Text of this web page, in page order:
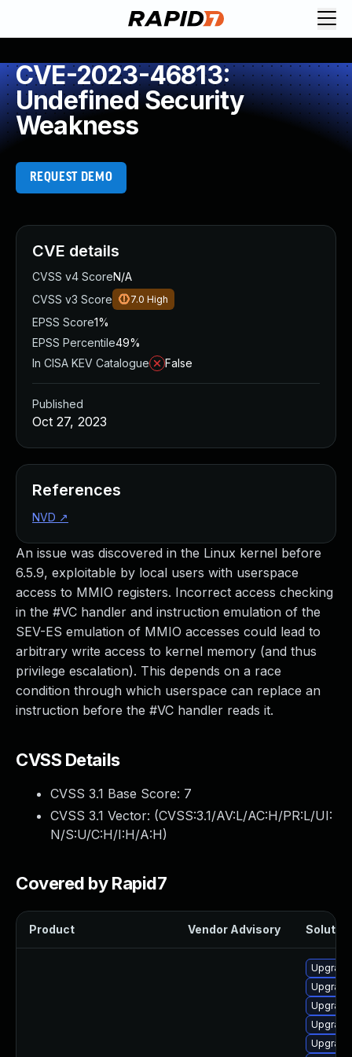
CVE-2023-46813:
Undefined Security
Weakness
REQUEST DEMO
An issue was discovered in the Linux kernel before
6.5.9, exploitable by local users with userspace
access to MMIO registers. Incorrect access checking
in the #VC handler and instruction emulation of the
SEV-ES emulation of MMIO accesses could lead to
arbitrary write access to kernel memory (and thus
privilege escalation). This depends on a race
condition through which userspace can replace an
instruction before the #VC handler reads it.
CVSS Details
CVSS 3.1 Base Score: 7
CVSS 3.1 Vector: (CVSS:3.1/AV:L/AC:H/PR:L/UI:
N/S:U/C:H/I:H/A:H)
Covered by Rapid7
Product Vendor Advisory
CVE details
CVSS v4 ScoreN/A
CVSS v3 Score
7.0 High
EPSS Score1%
EPSS Percentile49%
In CISA KEV Catalogue
False
Published
Oct 27, 2023
References
NVD ↗